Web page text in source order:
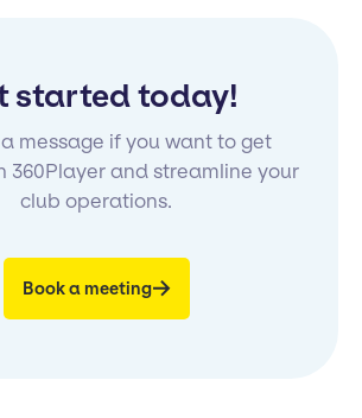
started today!
message if you want to get
360Player and streamline your
club operations.
Book a meeting